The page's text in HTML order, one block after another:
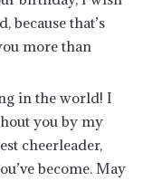
because that’s
more than
in the world! I
you by my
cheerleader,
become. May